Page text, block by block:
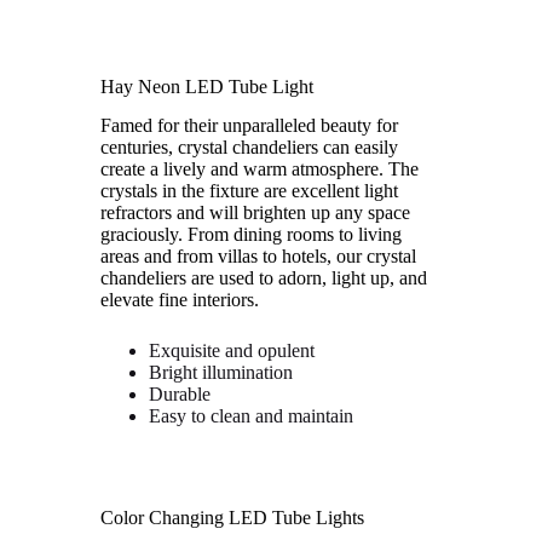
Hay Neon LED Tube Light
Famed for their unparalleled beauty for
centuries, crystal chandeliers can easily
create a lively and warm atmosphere. The
crystals in the fixture are excellent light
refractors and will brighten up any space
graciously. From dining rooms to living
areas and from villas to hotels, our crystal
chandeliers are used to adorn, light up, and
elevate fine interiors.
Exquisite and opulent
Bright illumination
Durable
Easy to clean and maintain
Color Changing LED Tube Lights